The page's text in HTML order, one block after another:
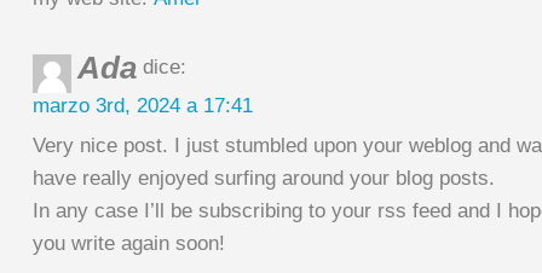
Ada dice:
marzo 3rd, 2024 a 17:41
Very nice post. I just stumbled upon your weblog and
have really enjoyed surfing around your blog posts.
In any case I’ll be subscribing to your rss feed and I
you write again soon!